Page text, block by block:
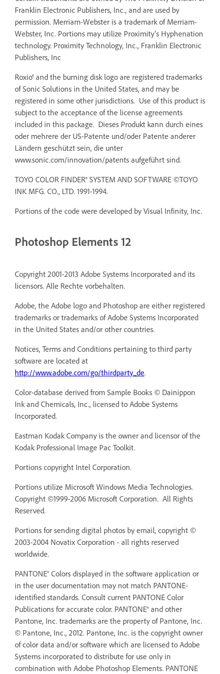
Franklin Electronic Publishers, Inc., and are used by
permission. Merriam-Webster is a trademark of Merriam-
Webster, Inc. Portions may utilize Proximity’s Hyphenation
technology. Proximity Technology, Inc., Franklin Electronic
Publishers, Inc
Roxio® and the burning disk logo are registered trademarks
of Sonic Solutions in the United States, and may be
registered in some other jurisdictions. Use of this product is
subject to the acceptance of the license agreements
included in this package. Dieses Produkt kann durch eines
oder mehrere der US-Patente und/oder Patente anderer
Ländern geschützt sein, die unter
www.sonic.com/innovation/patents aufgeführt sind.
TOYO COLOR FINDER® SYSTEM AND SOFTWARE ©TOYO
INK MFG. CO., LTD. 1991-1994.
Portions of the code were developed by Visual Infinity, Inc.
Photoshop Elements 12
Copyright 2001-2013 Adobe Systems Incorporated and its
licensors. Alle Rechte vorbehalten.
Adobe, the Adobe logo and Photoshop are either registered
trademarks or trademarks of Adobe Systems Incorporated
in the United States and/or other countries.
Notices, Terms and Conditions pertaining to third party
software are located at
http://www.adobe.com/go/thirdparty_de.
Color-database derived from Sample Books © Dainippon
Ink and Chemicals, Inc., licensed to Adobe Systems
Incorporated.
Eastman Kodak Company is the owner and licensor of the
Kodak Professional Image Pac Toolkit.
Portions copyright Intel Corporation.
Portions utilize Microsoft Windows Media Technologies.
Copyright ©1999-2006 Microsoft Corporation. All Rights
Reserved.
Portions for sending digital photos by email, copyright ©
2003-2004 Novatix Corporation - all rights reserved
worldwide.
PANTONE® Colors displayed in the software application or
in the user documentation may not match PANTONE-
identified standards. Consult current PANTONE Color
Publications for accurate color. PANTONE® and other
Pantone, Inc. trademarks are the property of Pantone, Inc.
© Pantone, Inc., 2012. Pantone, Inc. is the copyright owner
of color data and/or software which are licensed to Adobe
Systems incorporated to distribute for use only in
combination with Adobe Photoshop Elements. PANTONE